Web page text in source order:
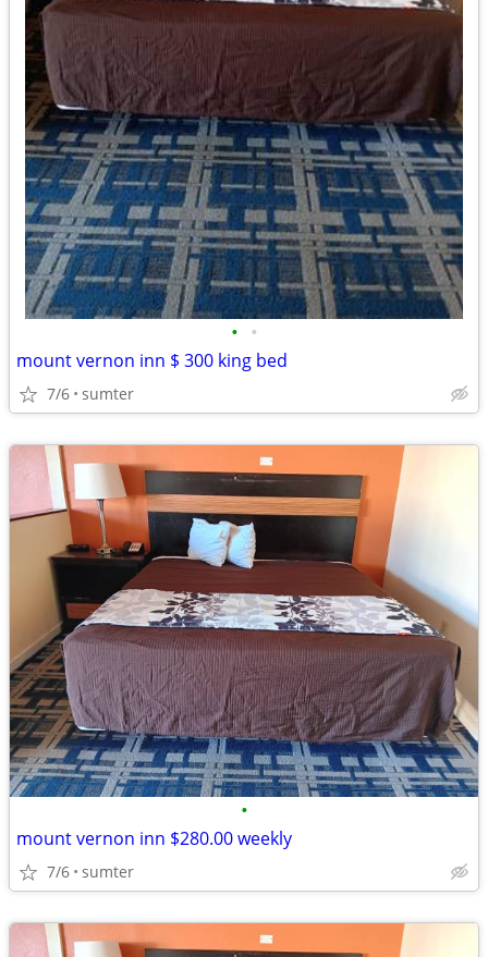
• •
mount vernon inn $ 300 king bed
7/6 sumter
•
mount vernon inn $280.00 weekly
7/6 sumter